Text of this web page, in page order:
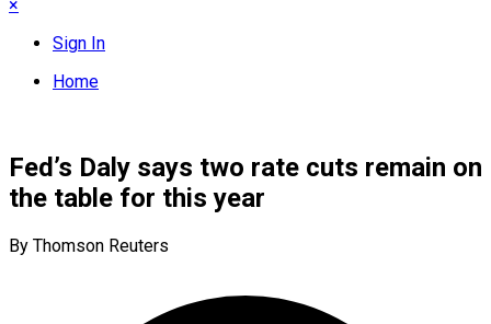
×
Sign In
Home
Fed’s Daly says two rate cuts remain on
the table for this year
By Thomson Reuters